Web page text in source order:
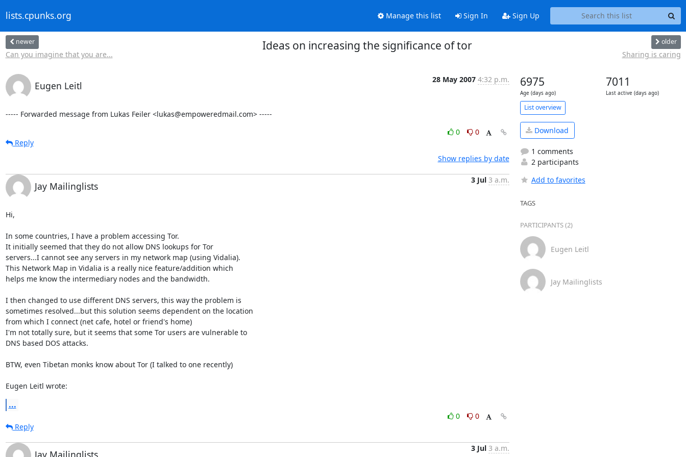
lists.cpunks.org Manage this list Sign In Sign Up
newer
Can you imagine that you are...
Ideas on increasing the significance of tor older
Sharing is caring
Eugen Leitl
28 May 2007 4:32 p.m.
----- Forwarded message from Lukas Feiler <lukas@empoweredmail.com> -----
0
0
Reply
Show replies by date
Jay Mailinglists
3 Jul 3 a.m.
Hi,
In some countries, I have a problem accessing Tor.
It initially seemed that they do not allow DNS lookups for Tor
servers...I cannot see any servers in my network map (using Vidalia).
This Network Map in Vidalia is a really nice feature/addition which
helps me know the intermediary nodes and the bandwidth.
I then changed to use different DNS servers, this way the problem is
sometimes resolved...but this solution seems dependent on the location
from which I connect (net cafe, hotel or friend's home)
I'm not totally sure, but it seems that some Tor users are vulnerable to
DNS based DOS attacks.
BTW, even Tibetan monks know about Tor (I talked to one recently)
Eugen Leitl wrote:
...
0
0
Reply
Jay Mailinglists
3 Jul 3 a.m.
6975
Age (days ago)
7011
Last active (days ago)
List overview
Download
1 comments
2 participants
Add to favorites
TAGS
PARTICIPANTS (2)
Eugen Leitl
Jay Mailinglists